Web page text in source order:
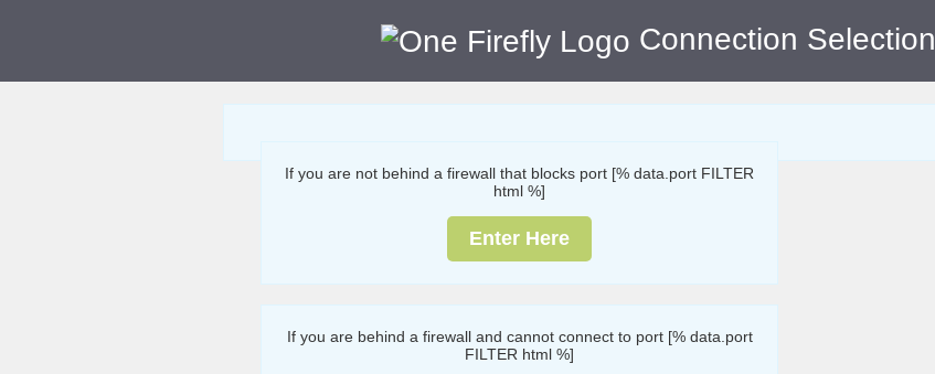
Connection Selection
If you are not behind a firewall that blocks port [% data.port FILTER
html %]
Enter Here
If you are behind a firewall and cannot connect to port [% data.port
FILTER html %]